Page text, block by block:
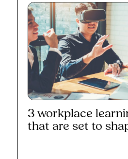
3 workplace
that are set to